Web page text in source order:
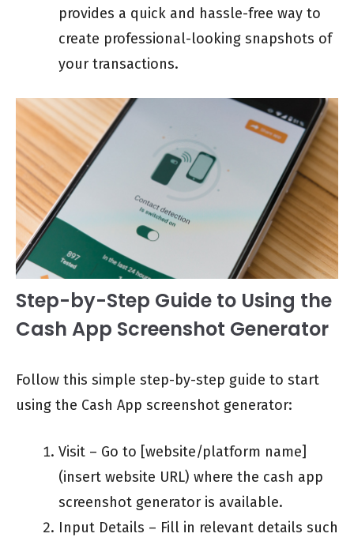
provides a quick and hassle-free way to
create professional-looking snapshots of
your transactions.
Step-by-Step Guide to Using the
Cash App Screenshot Generator
Follow this simple step-by-step guide to start
using the Cash App screenshot generator:
Visit – Go to [website/platform name]
(insert website URL) where the cash app
screenshot generator is available.
Input Details – Fill in relevant details such